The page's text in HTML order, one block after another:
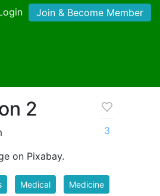
Join & Become Member
2
on Pixabay.
3
Medical Medicine